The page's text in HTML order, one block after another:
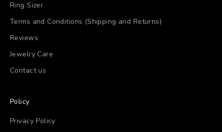
Ring Sizer
Terms and Conditions (Shipping and Returns)
Reviews
Jewelry Care
Contact us
Policy
Privacy Policy